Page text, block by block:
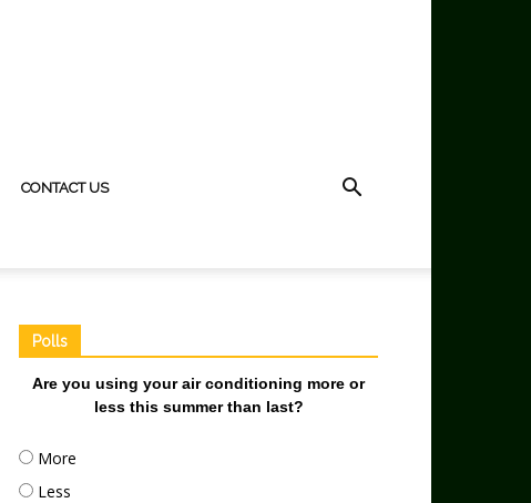
CONTACT US
Polls
Are you using your air conditioning more or
less this summer than last?
More
Less